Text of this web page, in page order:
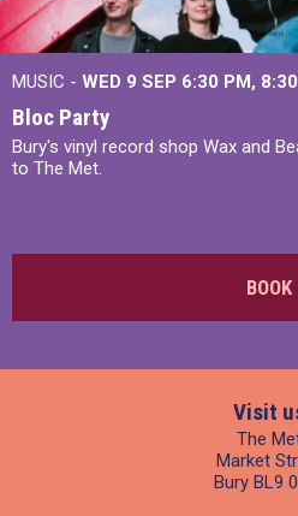
MUSIC - WED 9 SEP 6:30 PM,
Bloc Party
Bury's vinyl record shop Wax and
to The Met.
BOOK
Visit
The
Market
Bury BL9